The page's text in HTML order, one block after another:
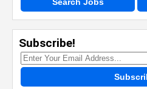
Subscribe!